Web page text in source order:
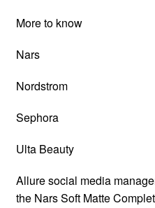
More to know
Nars
Nordstrom
Sephora
Ulta Beauty
Allure social media
the Nars Soft Matte